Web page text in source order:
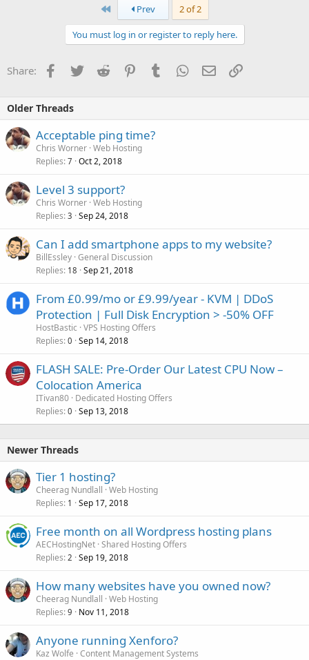
First Prev 2 of 2
You must log in or register to reply here.
Share: Facebook
TwitterReddit PinterestTumblrWhatsApp
EmailLink
Older Threads
Acceptable ping time?
Chris Worner Web Hosting
Replies 7 Oct 2, 2018
Level 3 support?
Chris Worner Web Hosting
Replies 3 Sep 24, 2018
Can I add smartphone apps to my website?
BillEssley General Discussion
Replies 18 Sep 21, 2018
From £0.99/mo or £9.99/year - KVM | DDoS
Protection | Full Disk Encryption > -50% OFF
HostBastic VPS Hosting Offers
Replies 0 Sep 14, 2018
FLASH SALE: Pre-Order Our Latest CPU Now –
Colocation America
ITivan80 Dedicated Hosting Offers
Replies 0 Sep 13, 2018
Newer Threads
Tier 1 hosting?
Cheerag Nundlall Web Hosting
Replies 1 Sep 17, 2018
Free month on all Wordpress hosting plans
AECHostingNet Shared Hosting Offers
Replies 2 Sep 19, 2018
How many websites have you owned now?
Cheerag Nundlall Web Hosting
Replies 9 Nov 11, 2018
Anyone running Xenforo?
Kaz Wolfe Content Management Systems